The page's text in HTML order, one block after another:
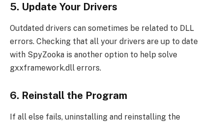
5. Update Your Drivers
Outdated drivers can sometimes be related to DLL
errors. Checking that all your drivers are up to date
with SpyZooka is another option to help solve
gxxframework.dll errors.
6. Reinstall the Program
If all else fails, uninstalling and reinstalling the